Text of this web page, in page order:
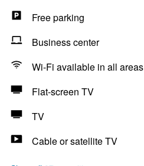
Free parking
Business center
Wi-Fi available in all areas
Flat-screen TV
TV
Cable or satellite TV